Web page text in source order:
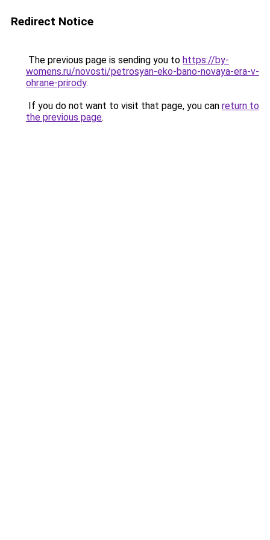
Redirect Notice
The previous page is sending you to https://by-
womens.ru/novosti/petrosyan-eko-bano-novaya-era-v-
ohrane-prirody.
If you do not want to visit that page, you can return to
the previous page.